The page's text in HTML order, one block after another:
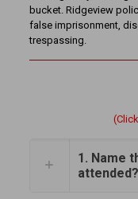
bucket. Ridgeview
false imprisonment,
trespassing.
1. Name
attended?